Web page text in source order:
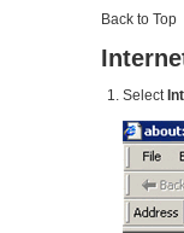
Back to Top
Select